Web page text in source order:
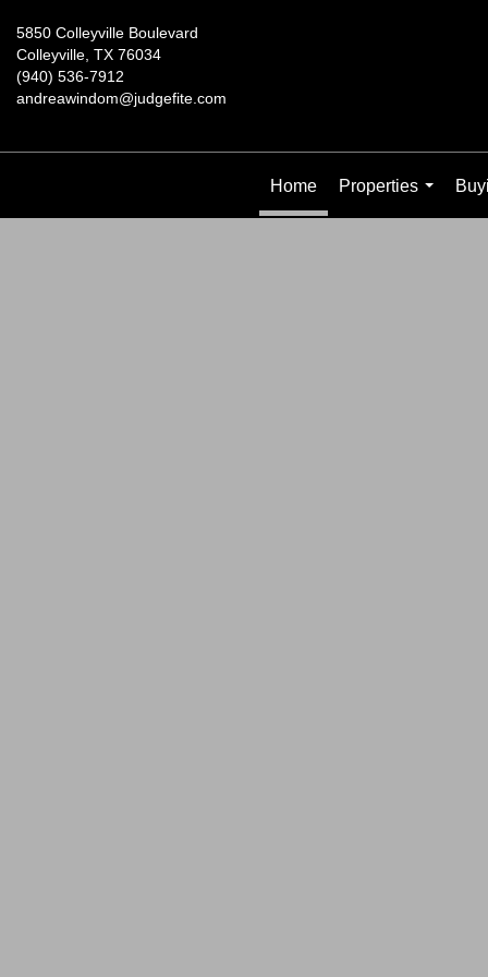
5850 Colleyville Boulevard
Colleyville, TX 76034
(940) 536-7912
andreawindom@judgefite.com
Home
Properties
...